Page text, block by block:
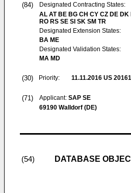
(84)
Designated Contracting States:
AL AT BE BG CH CY CZ DE DK
RO RS SE SI SK SM TR
Designated Extension States:
BA ME
Designated Validation States:
MA MD
(30) Priority: 11.11.2016 US
(71) Applicant: SAP SE
69190 Walldorf (DE)
(54) DATABASE